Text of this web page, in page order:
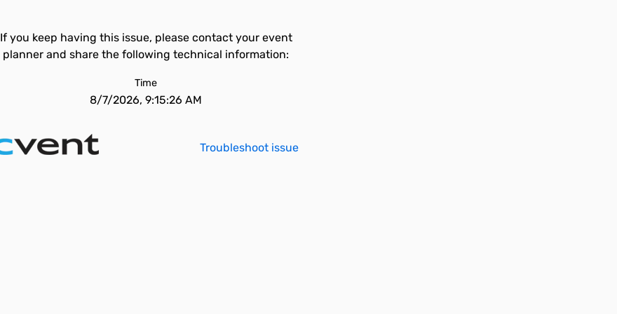
If you keep having this issue, please contact your event
planner and share the following technical information:
Time
8/7/2026, 9:15:26 AM
Troubleshoot issue